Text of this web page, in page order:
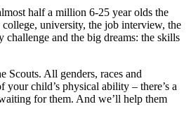
half a million 6-25 year olds the
university, the job interview, the
challenge and the big dreams: the skills
Scouts. All genders, races and
your child’s physical ability – there’s a
for them. And we’ll help them